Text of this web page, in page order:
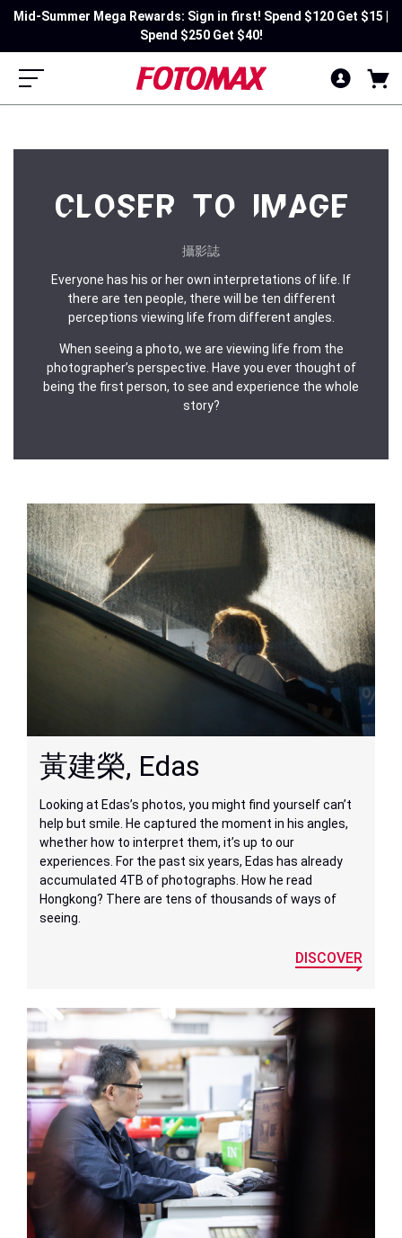
Mid-Summer Mega Rewards: Sign in first! Spend $120 Get $15 |
Spend $250 Get $40!
CLOSER TO IMAGE
攝影誌
Everyone has his or her own interpretations of life. If
there are ten people, there will be ten different
perceptions viewing life from different angles.
When seeing a photo, we are viewing life from the
photographer’s perspective. Have you ever thought of
being the first person, to see and experience the whole
story?
黃建榮, Edas
Looking at Edas’s photos, you might find yourself can’t
help but smile. He captured the moment in his angles,
whether how to interpret them, it’s up to our
experiences. For the past six years, Edas has already
accumulated 4TB of photographs. How he read
Hongkong? There are tens of thousands of ways of
seeing.
DISCOVER